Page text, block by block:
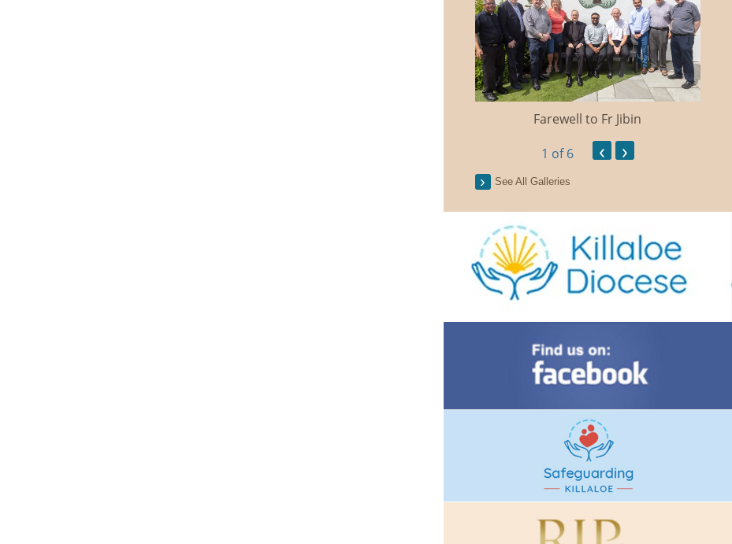
Farewell to Fr Jibin
1 of 6 ‹ ›
See All Galleries